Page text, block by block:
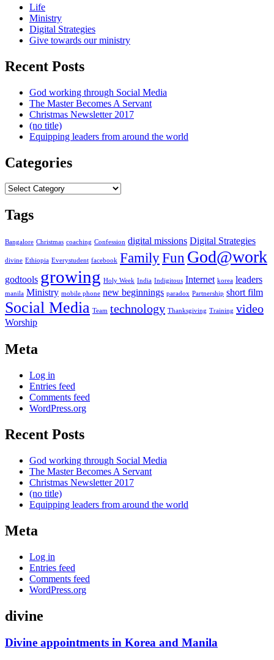
Menu
Skip
content
Life
Ministry
Digital Strategies
Give towards our ministry
Sidebar
Recent Posts
God working through Social Media
The Master Becomes A Servant
Christmas Newsletter 2017
(no title)
Equipping leaders from around the world
Categories
Categories
Tags
Bangalore Christmas coaching Confession digital missions Digital Strategies
divine Ethiopia Everystudent facebook FamilyFun God@work
godtools growing Holy Week India Indigitous Internet korea leaders
manila Ministry mobile phone new beginnings paradox Partnership short film
Social Media Team technology Thanksgiving Training video
Worship
Meta
Log in
Entries feed
Comments feed
WordPress.org
Recent Posts
God working through Social Media
The Master Becomes A Servant
Christmas Newsletter 2017
(no title)
Equipping leaders from around the world
Meta
Log in
Entries feed
Comments feed
WordPress.org
divine
Divine appointments in Korea and Manila